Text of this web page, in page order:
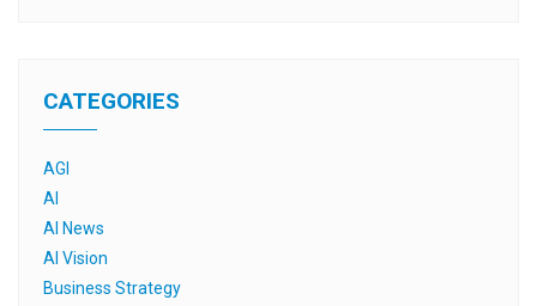
CATEGORIES
AGI
AI
AI News
AI Vision
Business Strategy